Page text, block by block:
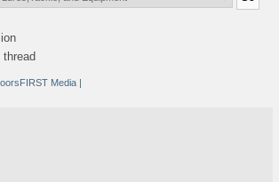
Media |